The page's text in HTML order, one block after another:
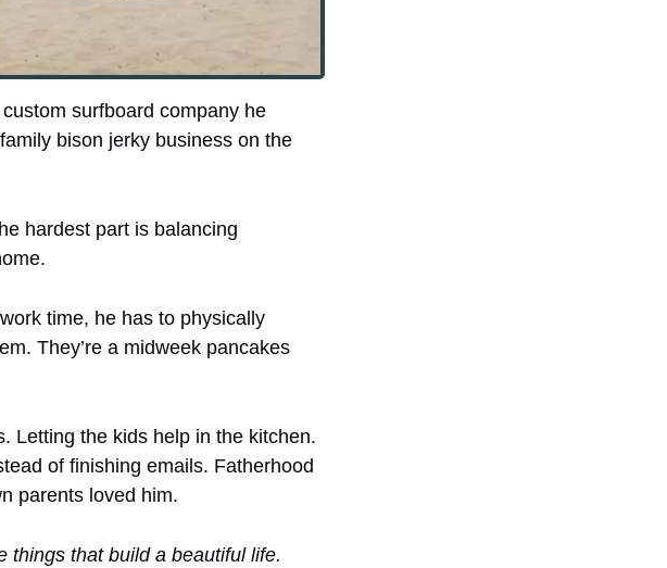
custom surfboard company he
bison jerky business on the
hardest part is balancing
time, he has to physically
They’re a midweek pancakes
Letting the kids help in the kitchen.
of finishing emails. Fatherhood
parents loved him.
things that build a beautiful life.